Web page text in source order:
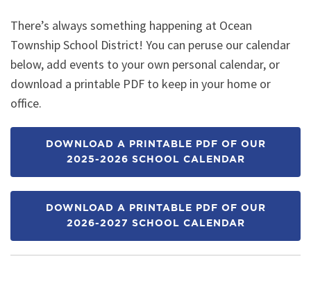
There’s always something happening at Ocean
Township School District! You can peruse our calendar
below, add events to your own personal calendar, or
download a printable PDF to keep in your home or
office.
DOWNLOAD A PRINTABLE PDF OF OUR
2025-2026 SCHOOL CALENDAR
DOWNLOAD A PRINTABLE PDF OF OUR
2026-2027 SCHOOL CALENDAR